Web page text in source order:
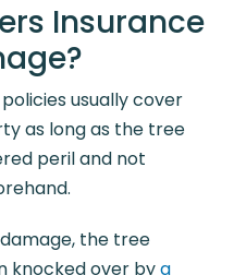
Insurance
usually cover
as long as the tree
peril and not
the tree
knocked over bya